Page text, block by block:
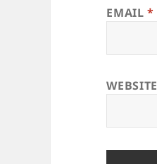
EMAIL*
WEBSITE